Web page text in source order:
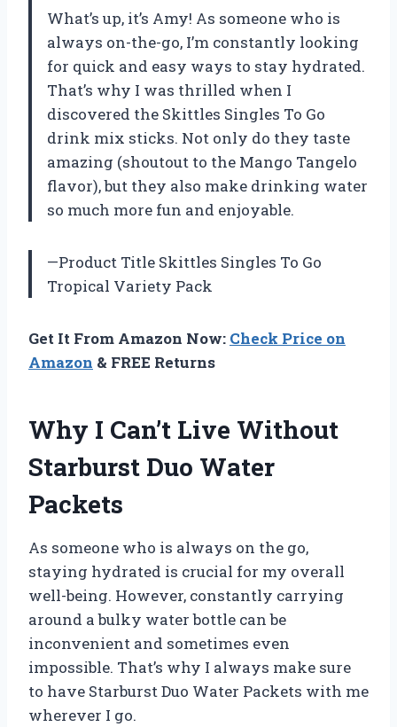
What’s up, it’s Amy! As someone who is
always on-the-go, I’m constantly looking
for quick and easy ways to stay hydrated.
That’s why I was thrilled when I
discovered the Skittles Singles To Go
drink mix sticks. Not only do they taste
amazing (shoutout to the Mango Tangelo
flavor), but they also make drinking water
so much more fun and enjoyable.
—Product Title Skittles Singles To Go
Tropical Variety Pack
Get It From Amazon Now: Check Price on
Amazon & FREE Returns
Why I Can’t Live Without
Starburst Duo Water
Packets
As someone who is always on the go,
staying hydrated is crucial for my overall
well-being. However, constantly carrying
around a bulky water bottle can be
inconvenient and sometimes even
impossible. That’s why I always make sure
to have Starburst Duo Water Packets with me
wherever I go.